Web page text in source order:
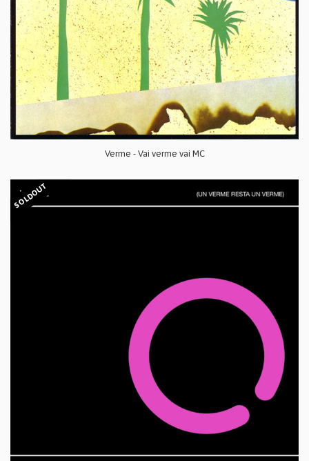
Verme - Vai verme vai MC
SOLDOUT